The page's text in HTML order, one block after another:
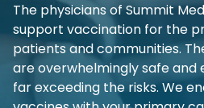
The physicians of Summit
support vaccination for the
patients and communities.
are overwhelmingly safe
far exceeding the risks. We